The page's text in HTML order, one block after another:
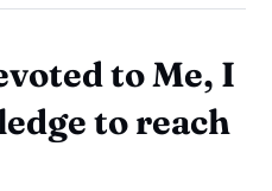
to Me, I
to reach